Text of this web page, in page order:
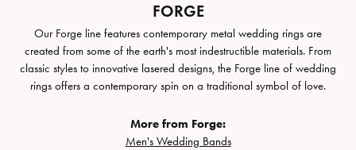
FORGE
Our Forge line features contemporary metal wedding rings are
created from some of the earth's most indestructible materials. From
classic styles to innovative lasered designs, the Forge line of wedding
rings offers a contemporary spin on a traditional symbol of love.
More from Forge:
Men's Wedding Bands